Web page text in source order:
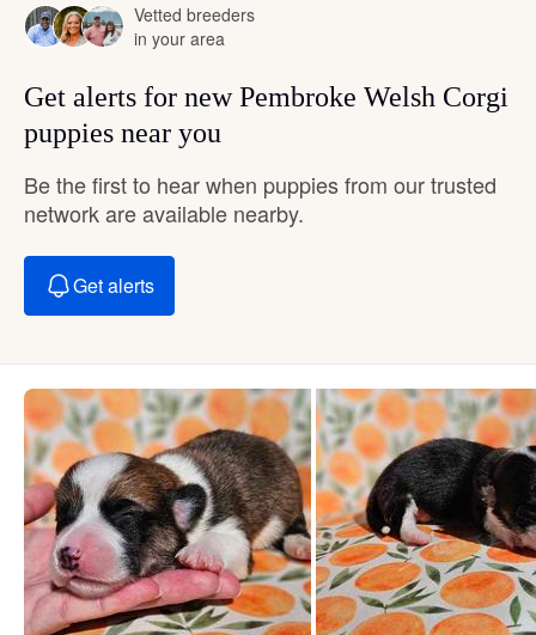
Vetted breeders
in your area
Get alerts for new Pembroke Welsh Corgi
puppies near you
Be the first to hear when puppies from our trusted
network are available nearby.
Get alerts